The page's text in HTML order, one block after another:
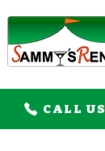
CALL US